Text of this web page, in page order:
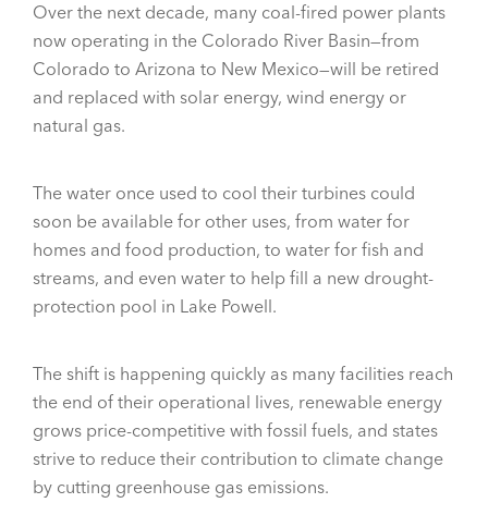
Over the next decade, many coal-fired power plants
now operating in the Colorado River Basin—from
Colorado to Arizona to New Mexico—will be retired
and replaced with solar energy, wind energy or
natural gas.
The water once used to cool their turbines could
soon be available for other uses, from water for
homes and food production, to water for fish and
streams, and even water to help fill a new drought-
protection pool in Lake Powell.
The shift is happening quickly as many facilities reach
the end of their operational lives, renewable energy
grows price-competitive with fossil fuels, and states
strive to reduce their contribution to climate change
by cutting greenhouse gas emissions.